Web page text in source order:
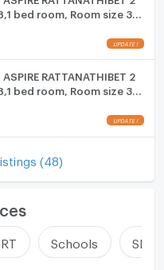
bed room, Room size 30
RATTANATHIBET 2
bed room, Room size 30
(48)
Schools